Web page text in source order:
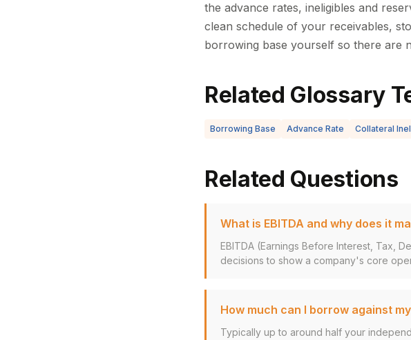
the advance rates, ineligibles and
clean schedule of your receivables,
borrowing base yourself so there are
Related Glossary
Borrowing Base Advance Rate Collateral
Related Questions
What is EBITDA and why does it
EBITDA (Earnings Before Interest, Tax,
decisions to show a company's core
How much can I borrow against my
Typically up to around half your